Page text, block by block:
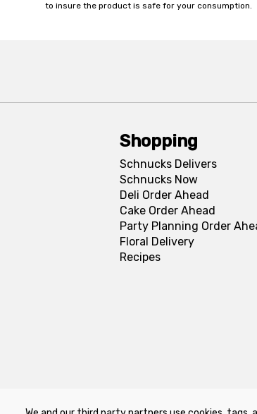
to insure the product is safe for your consumption.
Shopping
Schnucks Delivers
Schnucks Now
Deli Order Ahead
Cake Order Ahead
Party Planning Order
Floral Delivery
Recipes